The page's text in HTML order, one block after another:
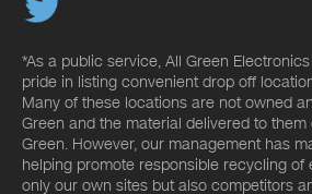
*As a public service, All Green
pride in listing convenient drop off
Many of these locations are not owned
Green and the material delivered to
Green. However, our management has
helping promote responsible recycling of
only our own sites but also competitors